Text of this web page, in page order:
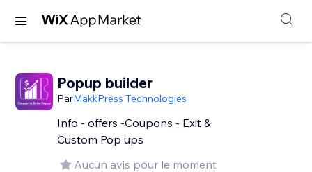
Popup builder
ParMakkPress Technologies
Info - offers -Coupons - Exit &
Custom Pop ups
Aucun avis pour le moment